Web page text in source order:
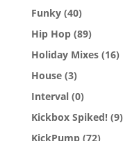
Funky (40)
Hip Hop (89)
Holiday Mixes (16)
House (3)
Interval (0)
Kickbox Spiked! (9)
KickPump (72)